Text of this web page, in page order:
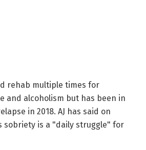
rehab multiple times for
and alcoholism but has been in
in 2018. AJ has said on
sobriety is a "daily struggle" for